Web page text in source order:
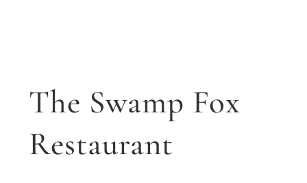
The Swamp Fox
Restaurant